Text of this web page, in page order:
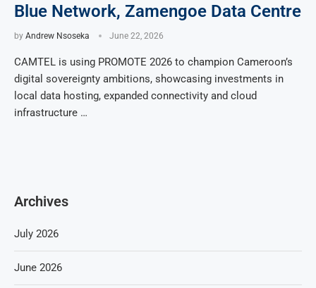
Blue Network, Zamengoe Data Centre
by Andrew Nsoseka June 22, 2026
CAMTEL is using PROMOTE 2026 to champion Cameroon’s
digital sovereignty ambitions, showcasing investments in
local data hosting, expanded connectivity and cloud
infrastructure …
Archives
July 2026
June 2026